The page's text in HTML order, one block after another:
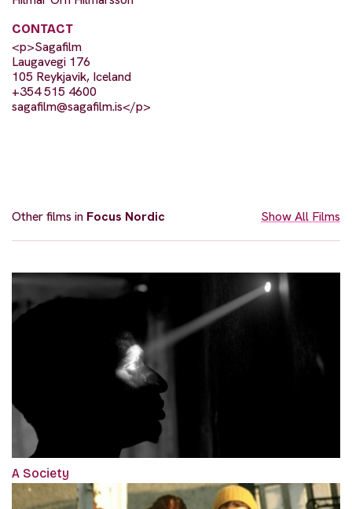
CONTACT
<p>Sagafilm
Laugavegi 176
105 Reykjavik, Iceland
+354 515 4600
sagafilm@sagafilm.is</p>
Other films in Focus Nordic Show All Films
A Society